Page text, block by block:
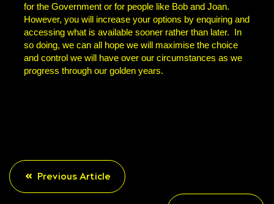
for the Government or for people like Bob and Joan.
However, you will increase your options by enquiring and
accessing what is available sooner rather than later. In
so doing, we can all hope we will maximise the choice
and control we will have over our circumstances as we
progress through our golden years.
Previous Article